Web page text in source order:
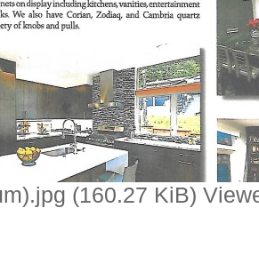
(160.27 KiB)